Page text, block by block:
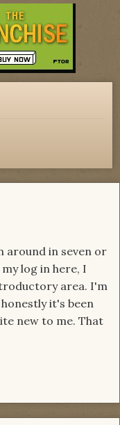
around in seven or
log in here, I
area. I'm
it's been
new to me. That